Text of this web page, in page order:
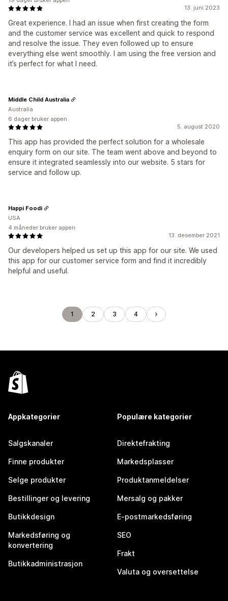
13. juni 2023
Great experience. I had an issue when first creating the form
and the customer service was excellent and quick to respond
and resolve the issue. They even followed up to ensure
everything else went smoothly. I am using the free version and
it’s perfect for what I need.
5. august 2020
This app has provided the perfect solution for a wholesale
enquiry form on our site. The team went above and beyond to
ensure it integrated seamlessly into our website. 5 stars for
service and follow up.
Middle Child Australia
Australia
6 dager bruker appen
13. desember 2021
Our developers helped us set up this app for our site. We used
this app for our customer service form and find it incredibly
helpful and useful.
Happi Foodi
USA
4 måneder bruker appen
1 2 3 4
Appkategorier
Salgskanaler
Finne produkter
Selge produkter
Bestillinger og levering
Butikkdesign
Markedsføring og
konvertering
Butikkadministrasjon
Populære kategorier
Direktefrakting
Markedsplasser
Produktanmeldelser
Mersalg og pakker
E-postmarkedsføring
SEO
Frakt
Valuta og oversettelse